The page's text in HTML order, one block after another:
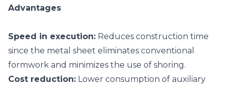
Advantages
Speed in execution: Reduces construction time
since the metal sheet eliminates conventional
formwork and minimizes the use of shoring.
Cost reduction: Lower consumption of auxiliary